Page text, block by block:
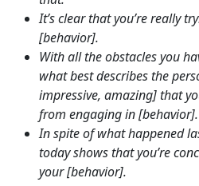
It’s clear that you’re really
[behavior].
With all the obstacles you
what best describes the
impressive, amazing] that
from engaging in [behavior].
In spite of what happened
today shows that you’re
your [behavior].